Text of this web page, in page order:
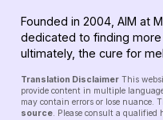
Founded in 2004, AIM at
dedicated to finding
ultimately, the cure for
Translation Disclaimer This
provide content in multiple
may contain errors or lose nuance.
source. Please consult a qualified